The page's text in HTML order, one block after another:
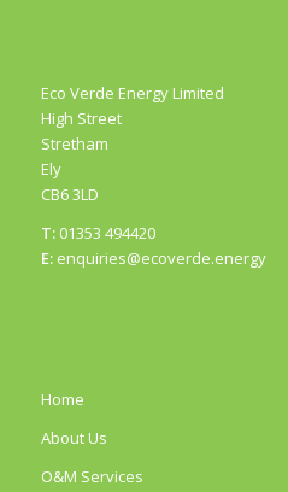
Eco Verde Energy Limited
High Street
Stretham
Ely
CB6 3LD
T:01353 494420
E:enquiries@ecoverde.energy
Home
About Us
O&M Services